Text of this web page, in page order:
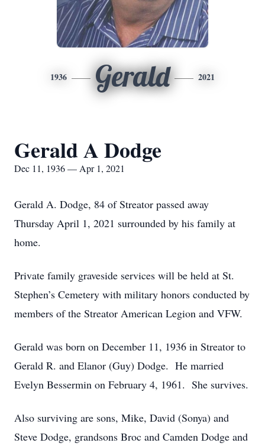
1936 Gerald 2021
Gerald A Dodge
Dec 11, 1936 — Apr 1, 2021
Gerald A. Dodge, 84 of Streator passed away
Thursday April 1, 2021 surrounded by his family at
home.
Private family graveside services will be held at St.
Stephen’s Cemetery with military honors conducted by
members of the Streator American Legion and VFW.
Gerald was born on December 11, 1936 in Streator to
Gerald R. and Elanor (Guy) Dodge. He married
Evelyn Bessermin on February 4, 1961. She survives.
Also surviving are sons, Mike, David (Sonya) and
Steve Dodge, grandsons Broc and Camden Dodge and